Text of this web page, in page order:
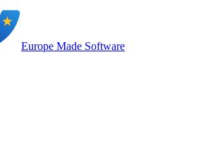
Europe Made Software